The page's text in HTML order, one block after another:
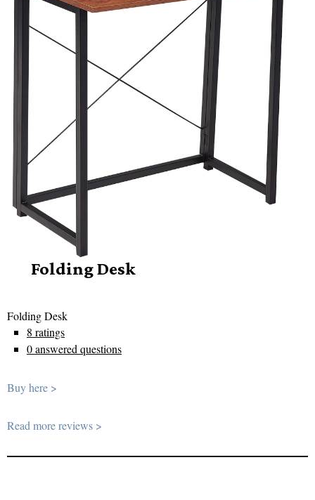
Folding Desk
Folding Desk
8 ratings
0 answered questions
Buy here >
Read more reviews >